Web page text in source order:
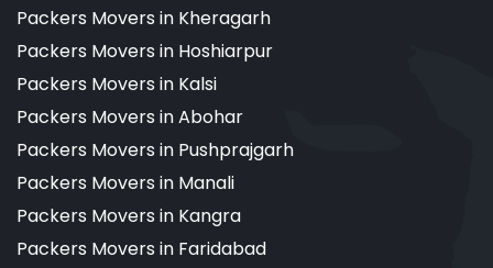
Packers Movers in Kheragarh
Packers Movers in Hoshiarpur
Packers Movers in Kalsi
Packers Movers in Abohar
Packers Movers in Pushprajgarh
Packers Movers in Manali
Packers Movers in Kangra
Packers Movers in Faridabad